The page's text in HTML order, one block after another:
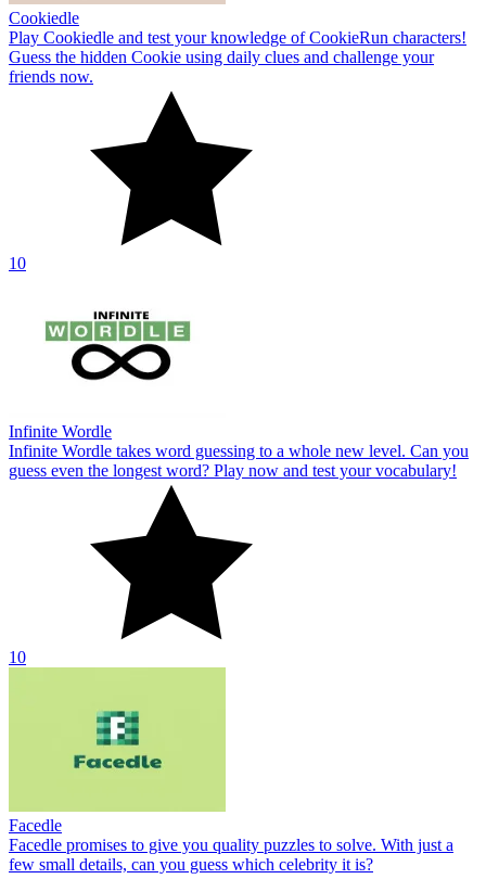
Cookiedle
Play Cookiedle and test your knowledge of CookieRun characters!
Guess the hidden Cookie using daily clues and challenge your
friends now.
10
Infinite Wordle
Infinite Wordle takes word guessing to a whole new level. Can you
guess even the longest word? Play now and test your vocabulary!
10
Facedle
Facedle promises to give you quality puzzles to solve. With just a
few small details, can you guess which celebrity it is?